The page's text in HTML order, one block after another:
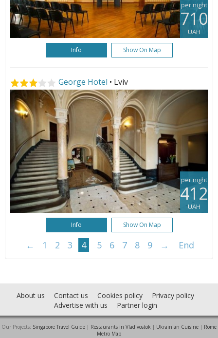
per night
710
UAH
Info Show On Map
George Hotel • Lviv
per night
412
UAH
Info Show On Map
← 1 2 3 4 5 6 7 8 9 → End
About us Contact us Cookies policy
Privacy policy
Advertise with us
Partner login
Our Projects: Singapore Travel Guide | Restaurants in Vladivostok | Ukrainian Cuisine | Rome
Metro Map